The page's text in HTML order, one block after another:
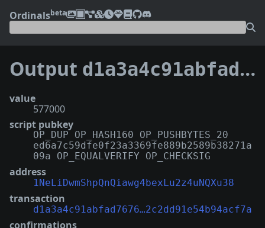
Ordinalsbeta
Output d1a3a4c91abfad7676fd5dae1c614dccabf6fb8ae8f14f2c2dd91e54b94acf7a:0
value
577000
script pubkey
OP_DUP OP_HASH160 OP_PUSHBYTES_20
ed6a7c59dfe0f23a3369fe889b2589b38271a
09a OP_EQUALVERIFY OP_CHECKSIG
address
1NeLiDwmShpQnQiawg4bexLu2z4uNQXu38
transaction
d1a3a4c91abfad7676…2c2dd91e54b94acf7a
confirmations